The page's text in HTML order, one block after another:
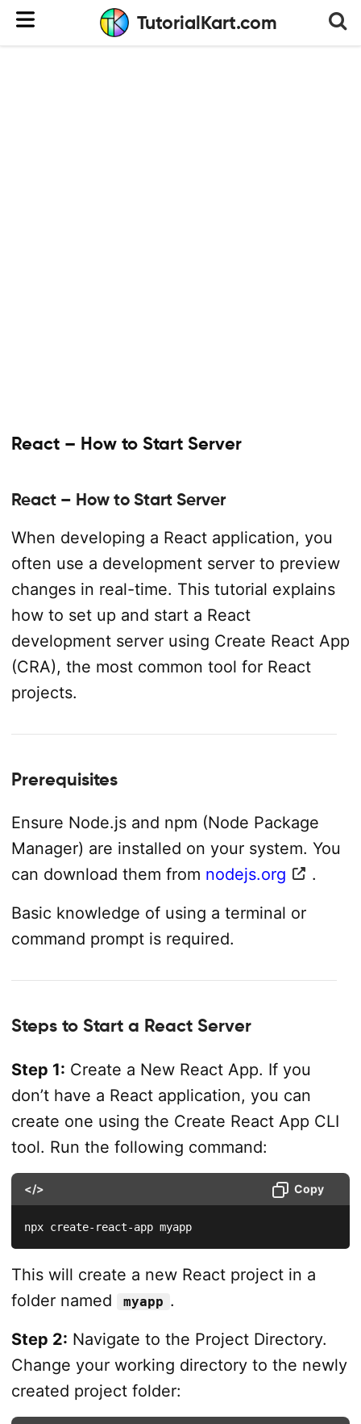
TutorialKart.com
React – How to Start Server
React – How to Start Server
When developing a React application, you
often use a development server to preview
changes in real-time. This tutorial explains
how to set up and start a React
development server using Create React App
(CRA), the most common tool for React
projects.
Prerequisites
Ensure Node.js and npm (Node Package
Manager) are installed on your system. You
can download them from nodejs.org
.
Basic knowledge of using a terminal or
command prompt is required.
Steps to Start a React Server
Step 1: Create a New React App. If you
don’t have a React application, you can
create one using the Create React App CLI
tool. Run the following command:
</> Copy
npx create-react-app myapp
This will create a new React project in a
folder named
myapp .
Step 2: Navigate to the Project Directory.
Change your working directory to the newly
created project folder: